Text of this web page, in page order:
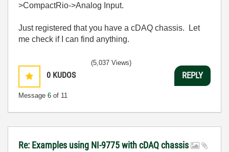
>CompactRio->Analog Input.
Just registered that you have a cDAQ chassis. Let
me check if I can find anything.
0 KUDOS
Message 6 of 11
(5,037 Views)
REPLY
Re: Examples using NI-9775 with cDAQ chassis